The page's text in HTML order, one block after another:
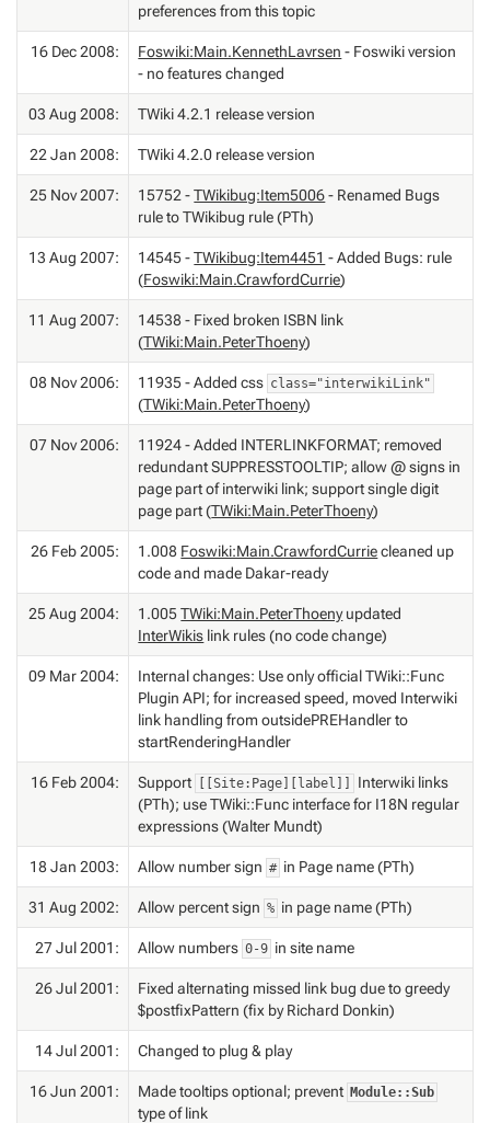
preferences from this topic
16 Dec 2008: Foswiki:Main.KennethLavrsen - Foswiki version
- no features changed
03 Aug 2008: TWiki 4.2.1 release version
22 Jan 2008: TWiki 4.2.0 release version
25 Nov 2007: 15752 -TWikibug:Item5006- Renamed Bugs
rule to TWikibug rule (PTh)
13 Aug 2007: 14545 -TWikibug:Item4451 - Added Bugs: rule
(Foswiki:Main.CrawfordCurrie)
11 Aug 2007:
14538 - Fixed broken ISBN link
(TWiki:Main.PeterThoeny)
08 Nov 2006: 11935 - Added css class="interwikiLink"
(TWiki:Main.PeterThoeny)
07 Nov 2006:
11924 - Added INTERLINKFORMAT; removed
redundant SUPPRESSTOOLTIP; allow @ signs in
page part of interwiki link; support single digit
page part (TWiki:Main.PeterThoeny)
26 Feb 2005: 1.008 Foswiki:Main.CrawfordCurriecleaned up
code and made Dakar-ready
25 Aug 2004: 1.005TWiki:Main.PeterThoenyupdated
InterWikis link rules (no code change)
09 Mar 2004:
Internal changes: Use only official TWiki::Func
Plugin API; for increased speed, moved Interwiki
link handling from outsidePREHandler to
startRenderingHandler
16 Feb 2004: Support [[Site:Page][label]]
Interwiki links
(PTh); use TWiki::Func interface for I18N regular
expressions (Walter Mundt)
18 Jan 2003: Allow number sign # in Page name (PTh)
31 Aug 2002: Allow percent sign % in page name (PTh)
27 Jul 2001: Allow numbers 0-9 in site name
26 Jul 2001:
Fixed alternating missed link bug due to greedy
$postfixPattern (fix by Richard Donkin)
14 Jul 2001: Changed to plug & play
16 Jun 2001: Made tooltips optional; prevent Module::Sub
type of link